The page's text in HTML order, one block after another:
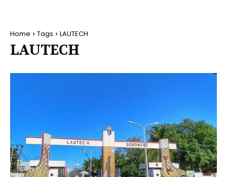
Home Tags LAUTECH
LAUTECH